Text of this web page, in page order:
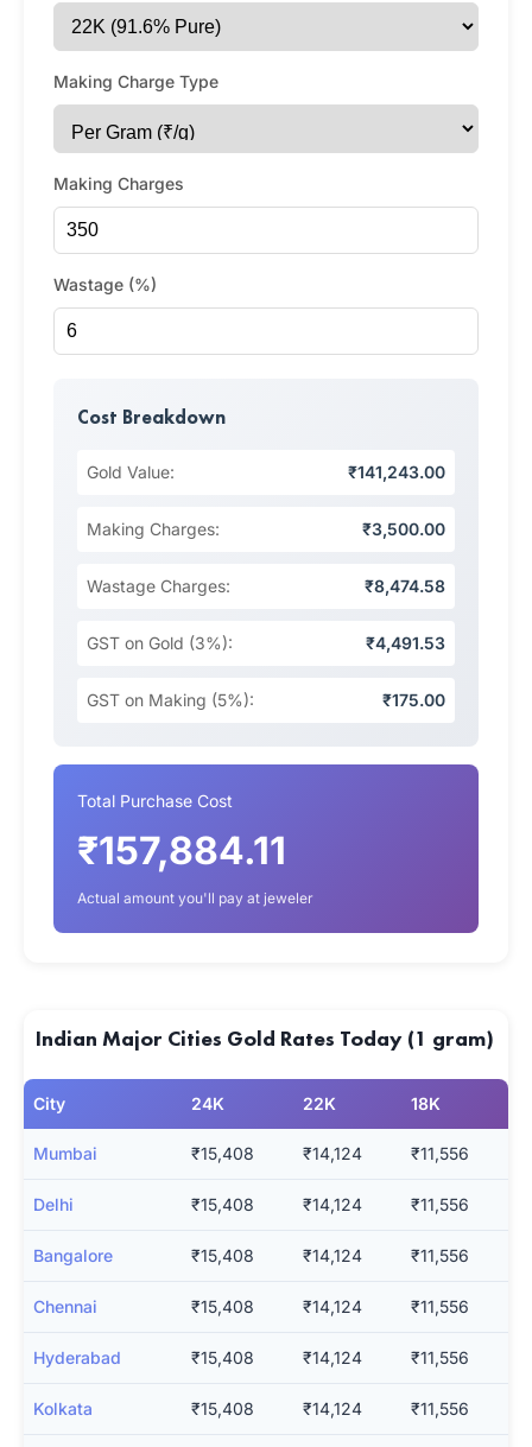
Making Charge Type
Making Charges
Wastage (%)
Cost Breakdown
Gold Value: ₹141,243.00
Making Charges: ₹3,500.00
Wastage Charges: ₹8,474.58
GST on Gold (3%): ₹4,491.53
GST on Making (5%): ₹175.00
Total Purchase Cost
₹157,884.11
Actual amount you'll pay at jeweler
Indian Major Cities Gold Rates Today (1 gram)
City 24K 22K 18K
Mumbai ₹15,408 ₹14,124 ₹11,556
Delhi ₹15,408 ₹14,124 ₹11,556
Bangalore ₹15,408 ₹14,124 ₹11,556
Chennai ₹15,408 ₹14,124 ₹11,556
Hyderabad ₹15,408 ₹14,124 ₹11,556
Kolkata ₹15,408 ₹14,124 ₹11,556